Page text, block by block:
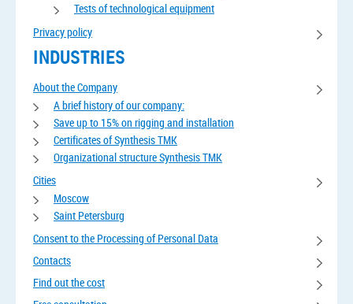
Tests of technological equipment
Privacy policy
INDUSTRIES
About the Company
A brief history of our company:
Save up to 15% on rigging and installation
Certificates of Synthesis TMK
Organizational structure Synthesis TMK
Cities
Moscow
Saint Petersburg
Consent to the Processing of Personal Data
Contacts
Find out the cost